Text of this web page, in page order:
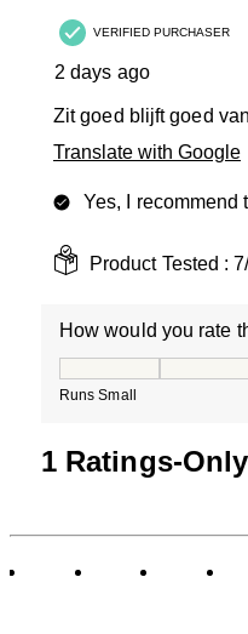
VERIFIED PURCHASER
2 days ago
Zit goed blijft goed
Translate with Google
Yes, I recommend
Product Tested :
How would you rate
Runs Small
1 Ratings-